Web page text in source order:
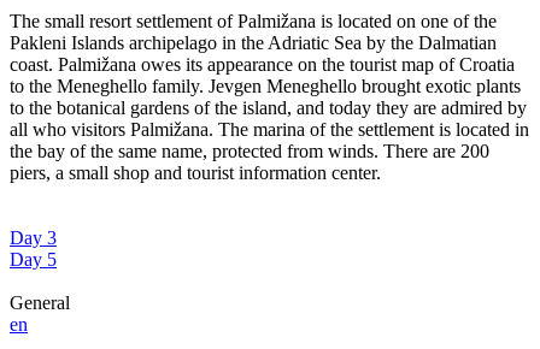
The small resort settlement of Palmižana is located on one of the
Pakleni Islands archipelago in the Adriatic Sea by the Dalmatian
coast. Palmižana owes its appearance on the tourist map of Croatia
to the Meneghello family. Jevgen Meneghello brought exotic plants
to the botanical gardens of the island, and today they are admired by
all who visitors Palmižana. The marina of the settlement is located in
the bay of the same name, protected from winds. There are 200
piers, a small shop and tourist information center.
Day 3
Day 5
General
en